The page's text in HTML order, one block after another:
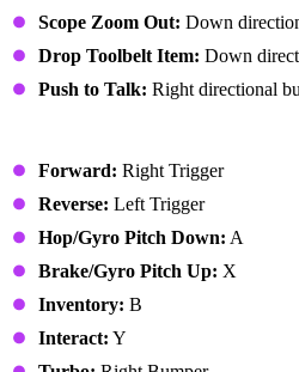
Scope Zoom Out: Down
Drop Toolbelt Item: Down
Push to Talk: Right directional
Forward: Right Trigger
Reverse: Left Trigger
Hop/Gyro Pitch Down: A
Brake/Gyro Pitch Up: X
Inventory: B
Interact: Y